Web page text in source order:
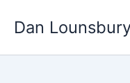
Dan